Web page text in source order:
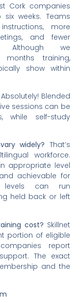
Cork companies
weeks. Teams
more
and fewer
Although we
training,
show within
Absolutely! Blended
sessions can be
while self-study
widely? That’s
workforce.
appropriate level
achievable for
levels can run
held back or left
cost? Skillnet
portion of eligible
report
The exact
and the